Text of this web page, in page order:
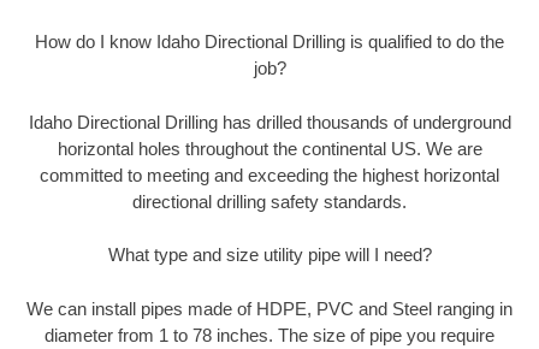
How do I know Idaho Directional Drilling is qualified to do the
job?
Idaho Directional Drilling has drilled thousands of underground
horizontal holes throughout the continental US. We are
committed to meeting and exceeding the highest horizontal
directional drilling safety standards.
What type and size utility pipe will I need?
We can install pipes made of HDPE, PVC and Steel ranging in
diameter from 1 to 78 inches. The size of pipe you require